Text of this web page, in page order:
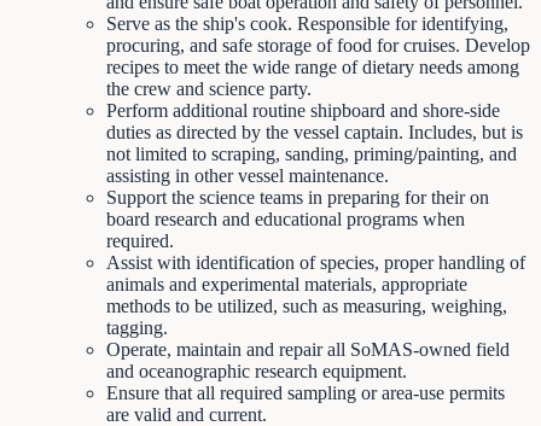
Serve as the ship's cook. Responsible for identifying,
procuring, and safe storage of food for cruises. Develop
recipes to meet the wide range of dietary needs among
the crew and science party.
Perform additional routine shipboard and shore-side
duties as directed by the vessel captain. Includes, but is
not limited to scraping, sanding, priming/painting, and
assisting in other vessel maintenance.
Support the science teams in preparing for their on
board research and educational programs when
required.
Assist with identification of species, proper handling of
animals and experimental materials, appropriate
methods to be utilized, such as measuring, weighing,
tagging.
Operate, maintain and repair all SoMAS-owned field
and oceanographic research equipment.
Ensure that all required sampling or area-use permits
are valid and current.